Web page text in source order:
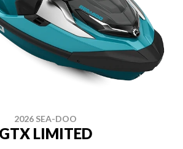
2026 SEA-DOO
GTX LIMITED